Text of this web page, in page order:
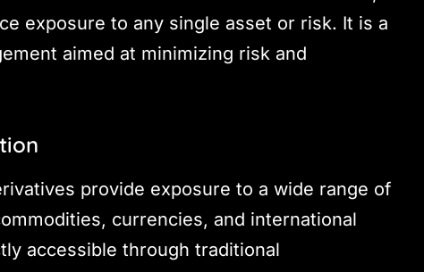
exposure to any single asset or risk. It is a
aimed at minimizing risk and
provide exposure to a wide range of
currencies, and international
accessible through traditional